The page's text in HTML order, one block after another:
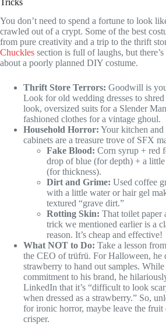
You don’t need to spend a fortune to look
crawled out of a crypt. Some of the best
from pure creativity and a trip to the thrift
Chuckles section is full of laughs, but
about a poorly planned DIY costume.
Thrift Store Terrors: Goodwill is
Look for old wedding dresses to
look, oversized suits for a Slender
fashioned clothes for a vintage ghoul.
Household Horror: Your kitchen and
cabinets are a treasure trove of SFX
Fake Blood: Corn syrup + red
drop of blue (for depth) + a
(for thickness).
Dirt and Grime: Used coffee
with a little water or hair gel
textured “grave dirt.”
Rotting Skin: That toilet paper
trick we mentioned earlier is a
reason. It’s cheap and effective!
What NOT to Do: Take a lesson
the CEO of trüfrü. For Halloween, he
strawberry to hand out samples.
commitment to his brand, he
LinkedIn that it’s “difficult to look
when dressed as a strawberry.” So,
for ironic horror, maybe leave the fruit
crisper.